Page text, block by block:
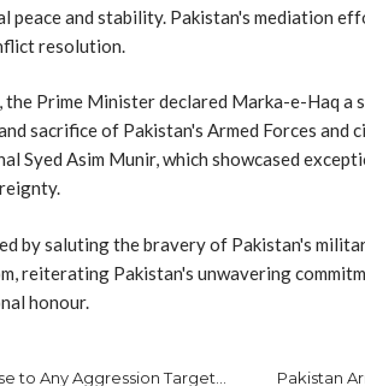
and stability. Pakistan's mediation
resolution.
the Prime Minister declared Marka-e-Haq
sacrifice of Pakistan's Armed Forces and
Syed Asim Munir, which showcased
by saluting the bravery of Pakistan's
reiterating Pakistan's unwavering
honour.